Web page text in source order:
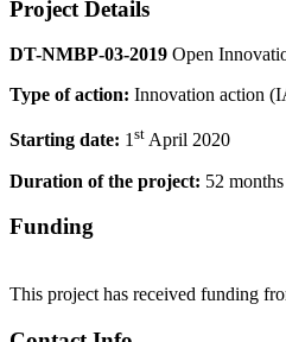
Project Details
DT-NMBP-03-2019 Open
Type of action: Innovation action
Starting date: 1st April 2020
Duration of the project: 52 months
Funding
This project has received funding